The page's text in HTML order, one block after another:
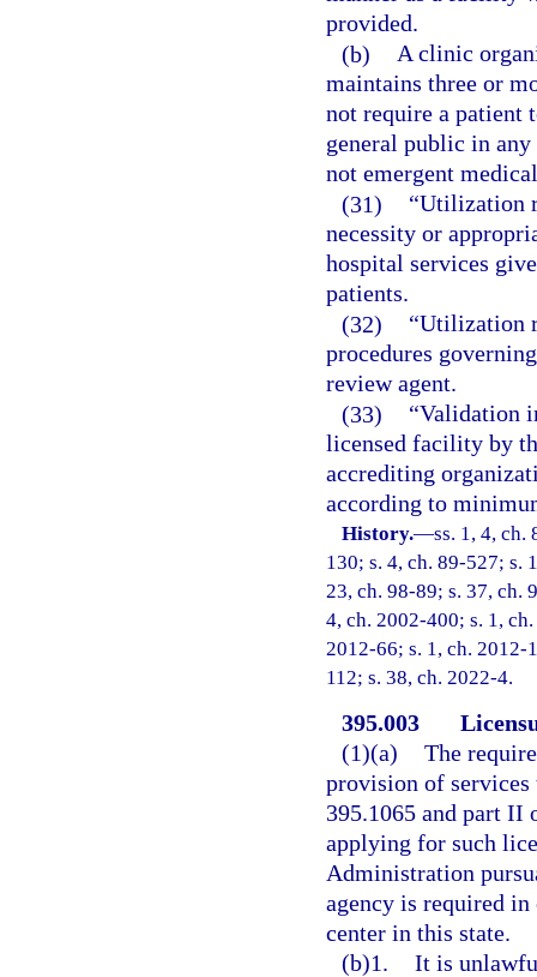
provided.
(b) A clinic
maintains three or
not require a patient
general public in
not emergent
(31)
“Utilization
necessity or
hospital services
patients.
(32)
“Utilization
procedures
review agent.
(33)
“Validation
licensed facility by
accrediting
according to
History.—ss. 1, 4, ch.
130; s. 4, ch. 89-527; s.
23, ch. 98-89; s. 37, ch.
4, ch. 2002-400; s. 1,
2012-66; s. 1, ch. 2012-
112; s. 38, ch. 2022-4.
395.003
(1)(a) The
provision of services
395.1065 and part II
applying for such
Administration
agency is required
center in this state.
(b)1. It is